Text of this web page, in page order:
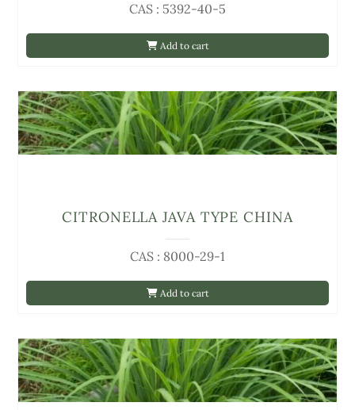
Add to cart
CAS : 5392-40-5
Add to cart
CAS : 8000-29-1
CITRONELLA JAVA TYPE CHINA